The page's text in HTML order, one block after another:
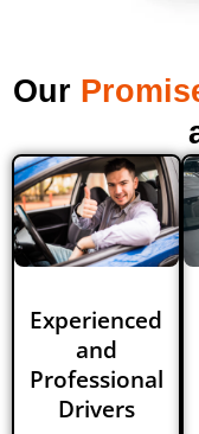
Our
Experienced
and
Professional
Drivers